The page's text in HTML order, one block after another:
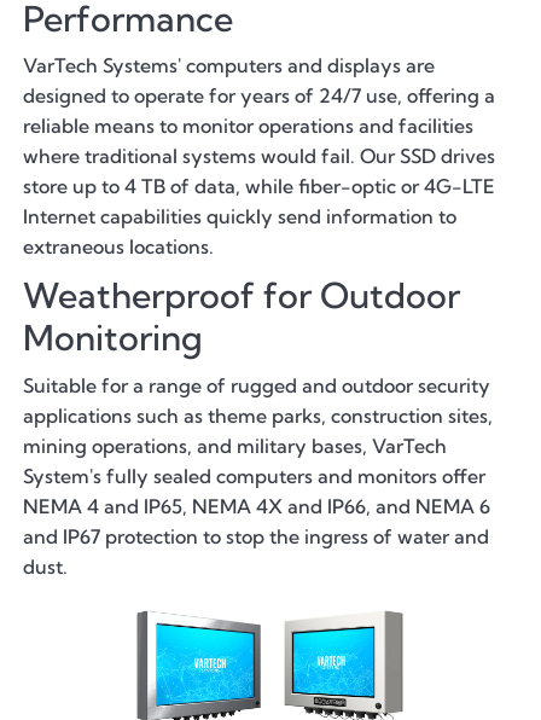
Performance
VarTech Systems' computers and displays are
designed to operate for years of 24/7 use, offering a
reliable means to monitor operations and facilities
where traditional systems would fail. Our SSD drives
store up to 4 TB of data, while fiber-optic or 4G-LTE
Internet capabilities quickly send information to
extraneous locations.
Weatherproof for Outdoor
Monitoring
Suitable for a range of rugged and outdoor security
applications such as theme parks, construction sites,
mining operations, and military bases, VarTech
System's fully sealed computers and monitors offer
NEMA 4 and IP65, NEMA 4X and IP66, and NEMA 6
and IP67 protection to stop the ingress of water and
dust.